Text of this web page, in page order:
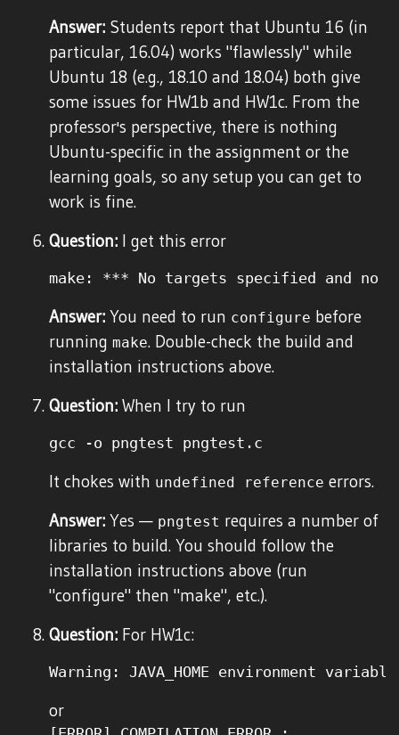
Answer: Students report that Ubuntu 16 (in
particular, 16.04) works "flawlessly" while
Ubuntu 18 (e.g., 18.10 and 18.04) both give
some issues for HW1b and HW1c. From the
professor's perspective, there is nothing
Ubuntu-specific in the assignment or the
learning goals, so any setup you can get to
work is fine.
Question: I get this error
Answer: You need to run configure before
running make. Double-check the build and
installation instructions above.
Question: When I try to run
It chokes with undefined reference errors.
Answer: Yes — pngtest requires a number of
libraries to build. You should follow the
installation instructions above (run
"configure" then "make", etc.).
Question: For HW1c:
or